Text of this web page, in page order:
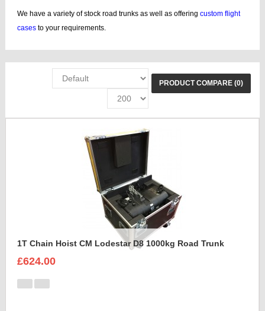
We have a variety of stock road trunks as well as offering custom flight
cases to your requirements.
PRODUCT COMPARE (0)
1T Chain Hoist CM Lodestar D8 1000kg Road Trunk
£624.00